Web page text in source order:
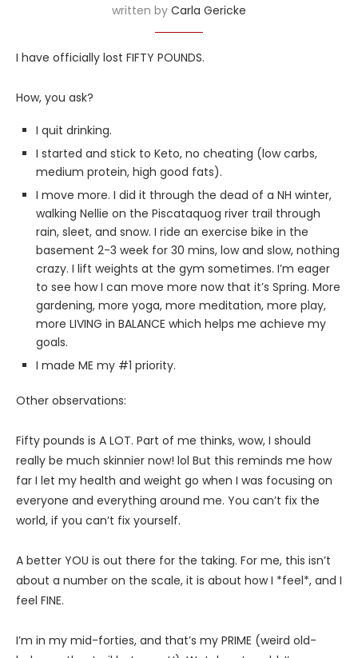
written by Carla Gericke
I have officially lost FIFTY POUNDS.
How, you ask?
I quit drinking.
I started and stick to Keto, no cheating (low carbs,
medium protein, high good fats).
I move more. I did it through the dead of a NH winter,
walking Nellie on the Piscataquog river trail through
rain, sleet, and snow. I ride an exercise bike in the
basement 2-3 week for 30 mins, low and slow, nothing
crazy. I lift weights at the gym sometimes. I’m eager
to see how I can move more now that it’s Spring. More
gardening, more yoga, more meditation, more play,
more LIVING in BALANCE which helps me achieve my
goals.
I made ME my #1 priority.
Other observations:
Fifty pounds is A LOT. Part of me thinks, wow, I should
really be much skinnier now! lol But this reminds me how
far I let my health and weight go when I was focusing on
everyone and everything around me. You can’t fix the
world, if you can’t fix yourself.
A better YOU is out there for the taking. For me, this isn’t
about a number on the scale, it is about how I *feel*, and I
feel FINE.
I’m in my mid-forties, and that’s my PRIME (weird old-